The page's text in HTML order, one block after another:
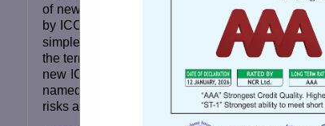
of new policy form the century old policy form
by ICC(A), ICC(B) & ICC(C) clauses respectively.
simple English, have more conceptual clarity in
the terms and conditions in such a manner that
new ICC (A) provides "All Risks" cover with
named risks with exclusions. The new ICC(B) is
risks and named exclusions.